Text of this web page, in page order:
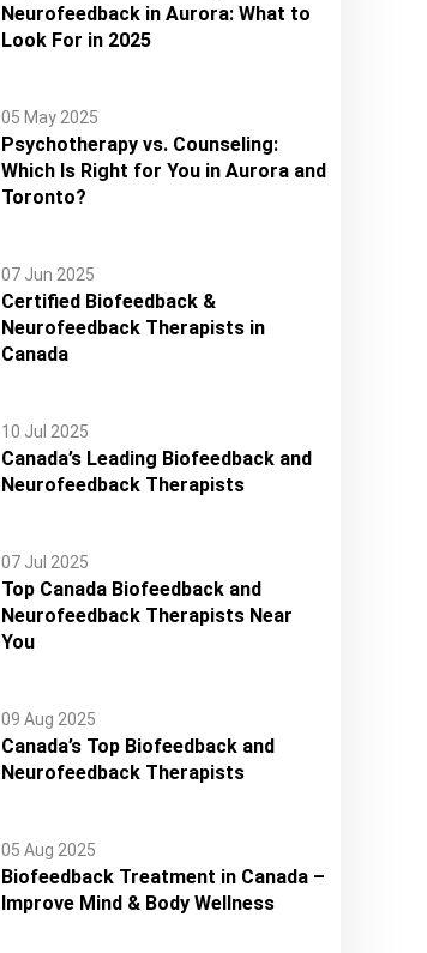
Neurofeedback in Aurora: What to
Look For in 2025
05 May 2025
Psychotherapy vs. Counseling:
Which Is Right for You in Aurora and
Toronto?
07 Jun 2025
Certified Biofeedback &
Neurofeedback Therapists in
Canada
10 Jul 2025
Canada’s Leading Biofeedback and
Neurofeedback Therapists
07 Jul 2025
Top Canada Biofeedback and
Neurofeedback Therapists Near
You
09 Aug 2025
Canada’s Top Biofeedback and
Neurofeedback Therapists
05 Aug 2025
Biofeedback Treatment in Canada –
Improve Mind & Body Wellness